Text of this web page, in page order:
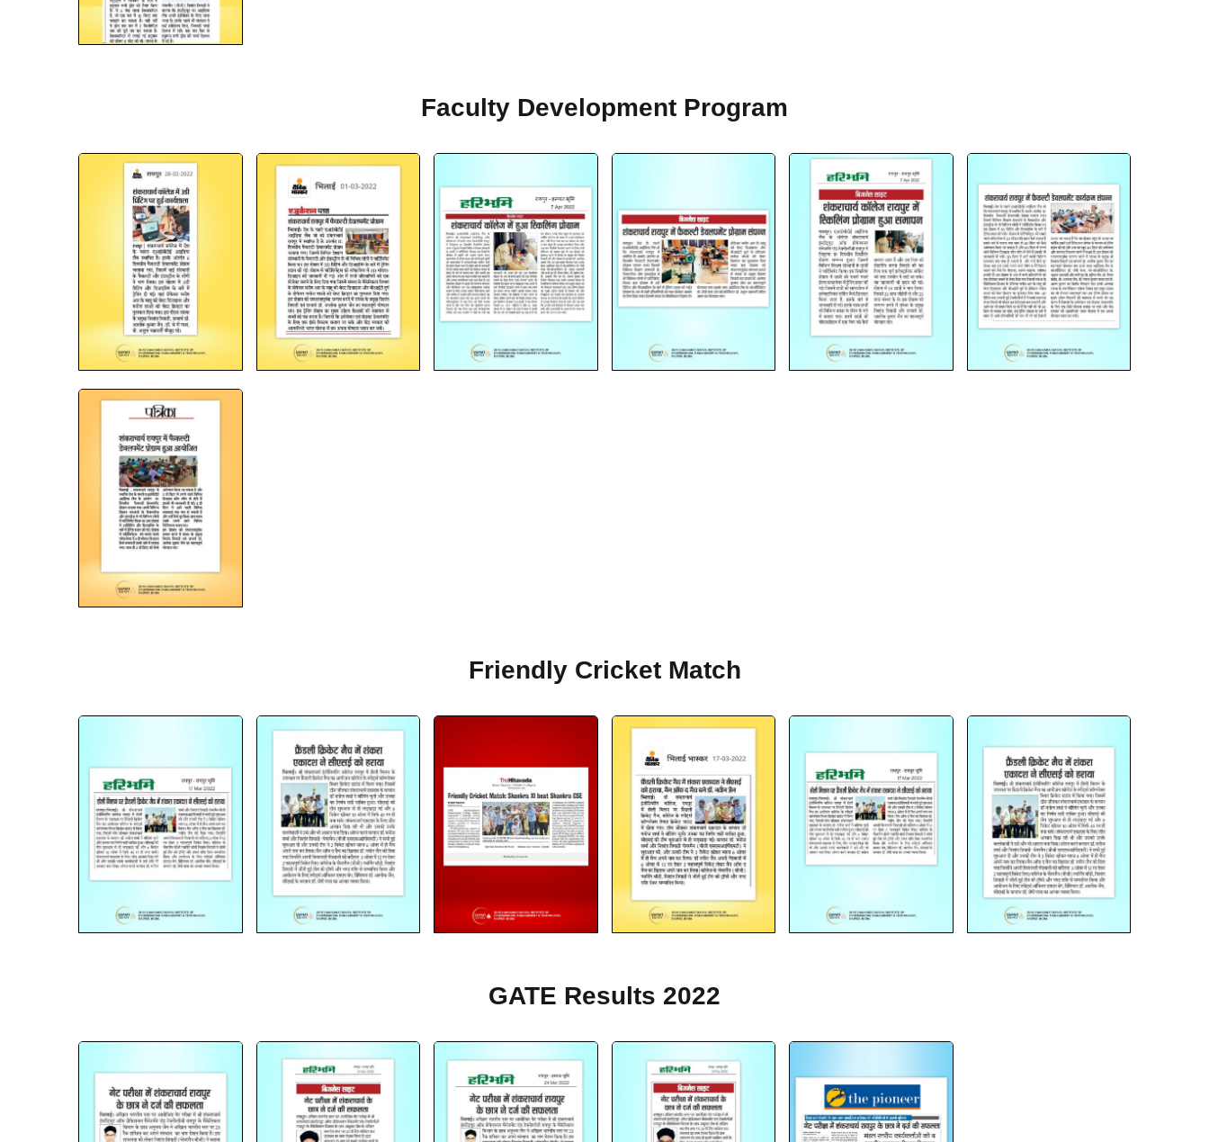
Faculty Development Program
Friendly Cricket Match
GATE Results 2022